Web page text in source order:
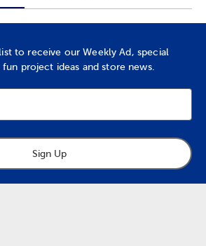
to receive our Weekly Ad, special
project ideas and store news.
Sign Up